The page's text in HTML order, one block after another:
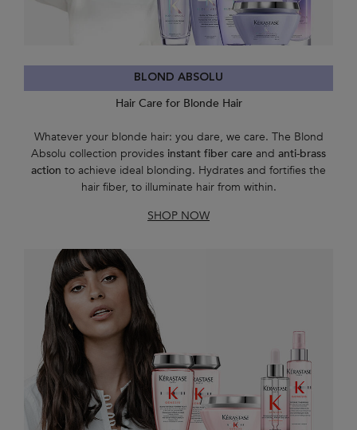
BLOND ABSOLU
Hair Care for Blonde Hair
Whatever your blonde hair: you dare, we care. The Blond
Absolu collection provides instant fiber care and anti-brass
action to achieve ideal blonding. Hydrates and fortifies the
hair fiber, to illuminate hair from within.
SHOP NOW